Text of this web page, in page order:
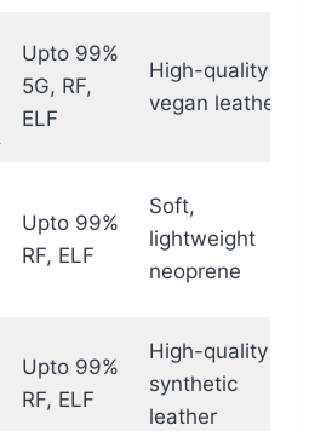
Upto 99%
5G, RF,
ELF
High-quality
vegan leather
Upto 99%
RF, ELF
Soft,
lightweight
neoprene
Upto 99%
RF, ELF
High-quality
synthetic
leather